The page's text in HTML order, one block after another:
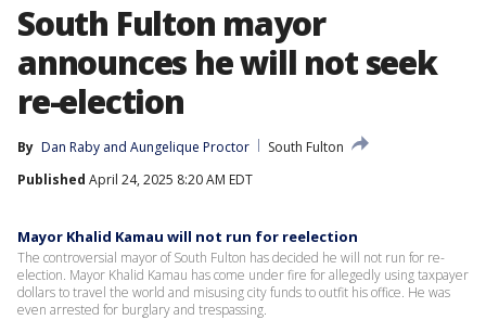
South Fulton mayor
announces he will not seek
re-election
By Dan Raby and Aungelique Proctor
South Fulton
Published April 24, 2025 8:20 AM EDT
Mayor Khalid Kamau will not run for reelection
The controversial mayor of South Fulton has decided he will not run for re-
election. Mayor Khalid Kamau has come under fire for allegedly using taxpayer
dollars to travel the world and misusing city funds to outfit his office. He was
even arrested for burglary and trespassing.